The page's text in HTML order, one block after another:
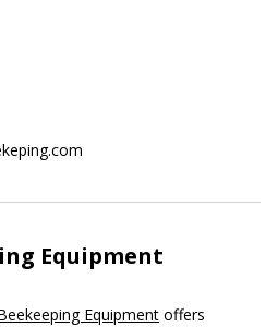
Equipment
Equipment offers